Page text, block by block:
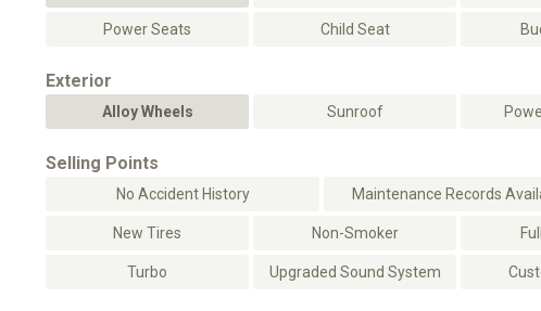
Power Seats Child Seat
Exterior
Alloy Wheels Sunroof
Selling Points
No Accident History Maintenance Records
New Tires Non-Smoker
Turbo Upgraded Sound System